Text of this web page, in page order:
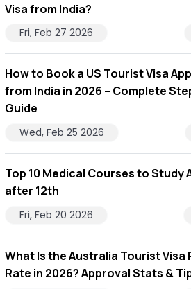
Visa from India?
Fri, Feb 27 2026
How to Book a US Tourist Visa
from India in 2026 – Complete
Guide
Wed, Feb 25 2026
Top 10 Medical Courses to Study
after 12th
Fri, Feb 20 2026
What Is the Australia Tourist Visa
Rate in 2026? Approval Stats &